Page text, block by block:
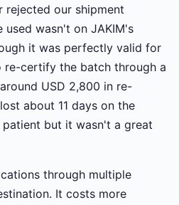
rejected our shipment
wasn't on JAKIM's
it was perfectly valid for
re-certify the batch through a
USD 2,800 in re-
about 11 days on the
but it wasn't a great
through multiple
It costs more